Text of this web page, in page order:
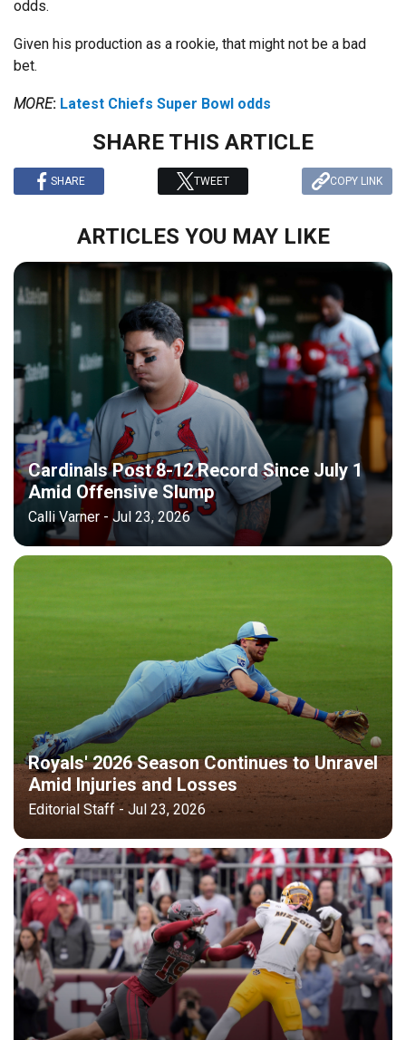
odds.
Given his production as a rookie, that might not be a bad
bet.
MORE: Latest Chiefs Super Bowl odds
SHARE THIS ARTICLE
SHARE TWEET COPY LINK
ARTICLES YOU MAY LIKE
Cardinals Post 8-12 Record Since July 1
Amid Offensive Slump
Calli Varner - Jul 23, 2026
Royals' 2026 Season Continues to Unravel
Amid Injuries and Losses
Editorial Staff - Jul 23, 2026